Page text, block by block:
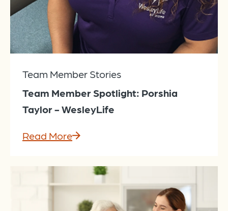
Team Member Stories
Team Member Spotlight: Porshia
Taylor - WesleyLife
Read More